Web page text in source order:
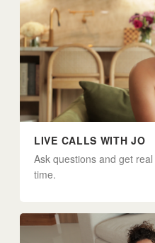
LIVE CALLS WITH JO
Ask questions and get
time.